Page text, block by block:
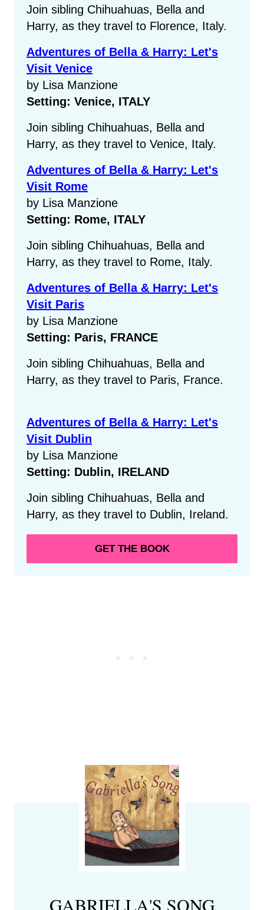
Join sibling Chihuahuas, Bella and
Harry, as they travel to Florence, Italy.
Adventures of Bella & Harry: Let's
Visit Venice
by Lisa Manzione
Setting: Venice, ITALY
Join sibling Chihuahuas, Bella and
Harry, as they travel to Venice, Italy.
Adventures of Bella & Harry: Let's
Visit Rome
by Lisa Manzione
Setting: Rome, ITALY
Join sibling Chihuahuas, Bella and
Harry, as they travel to Rome, Italy.
Adventures of Bella & Harry: Let's
Visit Paris
by Lisa Manzione
Setting: Paris, FRANCE
Join sibling Chihuahuas, Bella and
Harry, as they travel to Paris, France.
Adventures of Bella & Harry: Let's
Visit Dublin
by Lisa Manzione
Setting: Dublin, IRELAND
Join sibling Chihuahuas, Bella and
Harry, as they travel to Dublin, Ireland.
GET THE BOOK
GABRIELLA'S SONG